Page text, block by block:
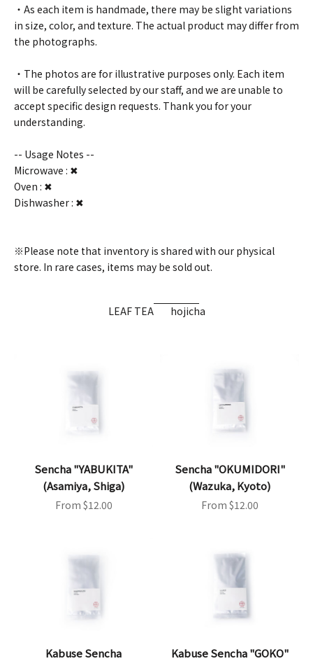
・As each item is handmade, there may be slight variations
in size, color, and texture. The actual product may differ from
the photographs.
・The photos are for illustrative purposes only. Each item
will be carefully selected by our staff, and we are unable to
accept specific design requests. Thank you for your
understanding.
-- Usage Notes --
Microwave : ✖
Oven : ✖
Dishwasher : ✖
※Please note that inventory is shared with our physical
store. In rare cases, items may be sold out.
LEAF TEA hojicha
Sencha "YABUKITA"
(Asamiya, Shiga)
Sale price
From $12.00
Sencha "OKUMIDORI"
(Wazuka, Kyoto)
Sale price
From $12.00
Kabuse Sencha Kabuse Sencha "GOKO"